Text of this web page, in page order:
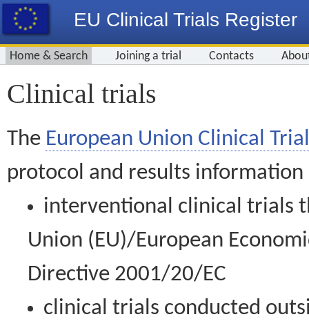
EU Clinical Trials Register
Home & Search Joining a trial Contacts
Clinical trials
The European Union Clinical
protocol and results information
interventional clinical trials
Union (EU)/European
Directive 2001/20/EC
clinical trials conducted